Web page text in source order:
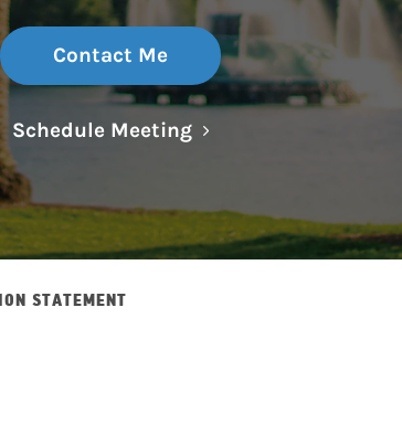
Contact Me
Schedule MeetingLink Opens in New Tab
STATEMENT